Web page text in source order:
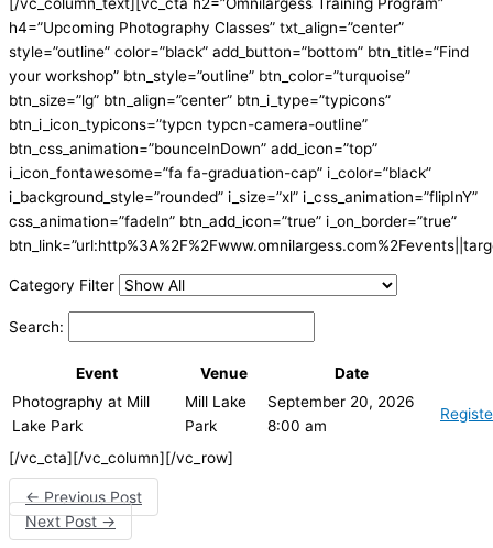
h4=”Upcoming Photography Classes” txt_align=”center”
style=”outline” color=”black” add_button=”bottom” btn_title=”Find
your workshop” btn_style=”outline” btn_color=”turquoise”
btn_size=”lg” btn_align=”center” btn_i_type=”typicons”
btn_i_icon_typicons=”typcn typcn-camera-outline”
btn_css_animation=”bounceInDown” add_icon=”top”
i_icon_fontawesome=”fa fa-graduation-cap” i_color=”black”
i_background_style=”rounded” i_size=”xl” i_css_animation=”flipInY”
css_animation=”fadeIn” btn_add_icon=”true” i_on_border=”true”
Category Filter
Search:
Event Venue
Date
Photography at Mill
Lake Park
Mill Lake
Park
September 20, 2026
8:00 am
[/vc_cta][/vc_column][/vc_row]
← Previous Post
Next Post→